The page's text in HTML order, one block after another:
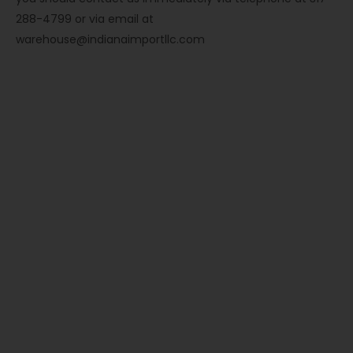
288-4799 or via email at
warehouse@indianaimportllc.com